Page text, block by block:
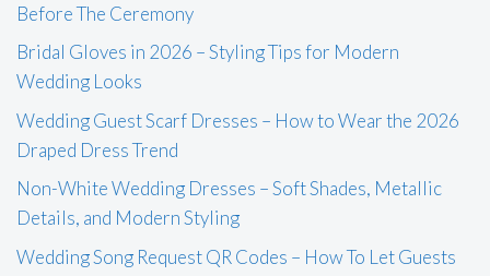
Before The Ceremony
Bridal Gloves in 2026 – Styling Tips for Modern
Wedding Looks
Wedding Guest Scarf Dresses – How to Wear the 2026
Draped Dress Trend
Non-White Wedding Dresses – Soft Shades, Metallic
Details, and Modern Styling
Wedding Song Request QR Codes – How To Let Guests